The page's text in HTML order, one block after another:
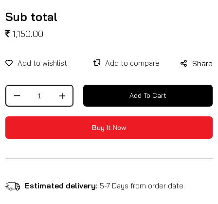
Sub total
1,150.00
Share
Decrease
Light
/
Leoncino
500
Increase
Light
/
Leoncino
Add To Cart
Buy It Now
Estimated delivery: 5-7 Days from order date.